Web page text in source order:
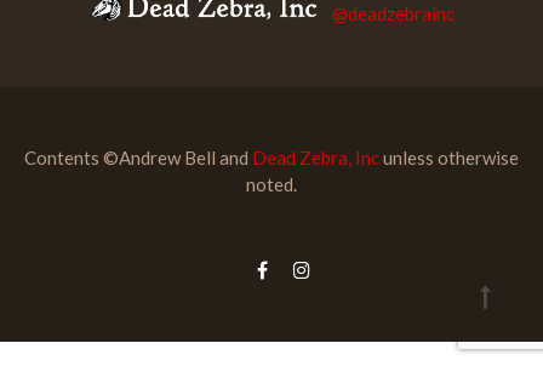
@deadzebrainc
Contents ©Andrew Bell and Dead Zebra, Incunless otherwise
noted.